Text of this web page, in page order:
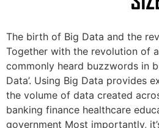
The birth of Big Data and the
Together with the revolution of
commonly heard buzzwords in
Data’. Using Big Data provides
the volume of data created
banking finance healthcare
government Most importantly,